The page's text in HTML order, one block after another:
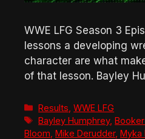
WWE LFG Season 3
lessons a developing
character are what
of that lesson. Bayley
Categories
Results ,WWE LFG
Tags
Bayley Humphrey,
Bloom Mike Derudder, Myka